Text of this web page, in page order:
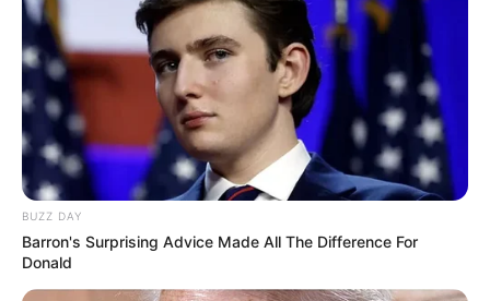
BUZZ DAY
Barron's Surprising Advice Made All The Difference For
Donald